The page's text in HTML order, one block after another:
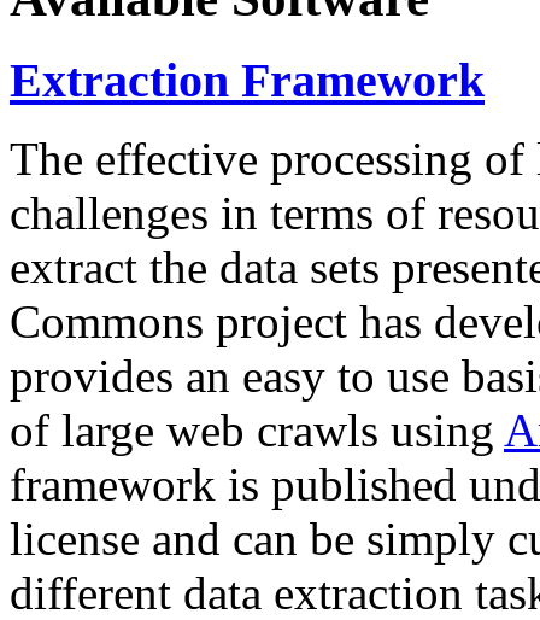
Extraction Framework
The effective processing of
challenges in terms of
extract the data sets
Commons project has
provides an easy to use
of large web crawls using
framework is published
license and can be simply
different data extraction